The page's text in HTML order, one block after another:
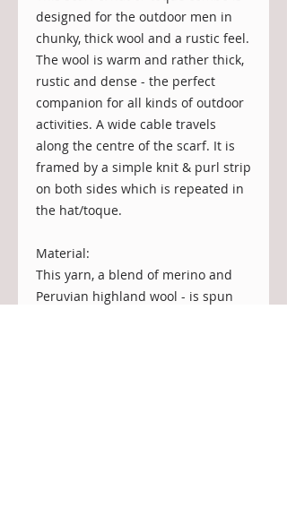
designed for the outdoor men in
chunky, thick wool and a rustic feel.
The wool is warm and rather thick,
rustic and dense - the perfect
companion for all kinds of outdoor
activities. A wide cable travels
along the centre of the scarf. It is
framed by a simple knit & purl strip
on both sides which is repeated in
the hat/toque.
Material:
This yarn, a blend of merino and
Peruvian highland wool - is spun